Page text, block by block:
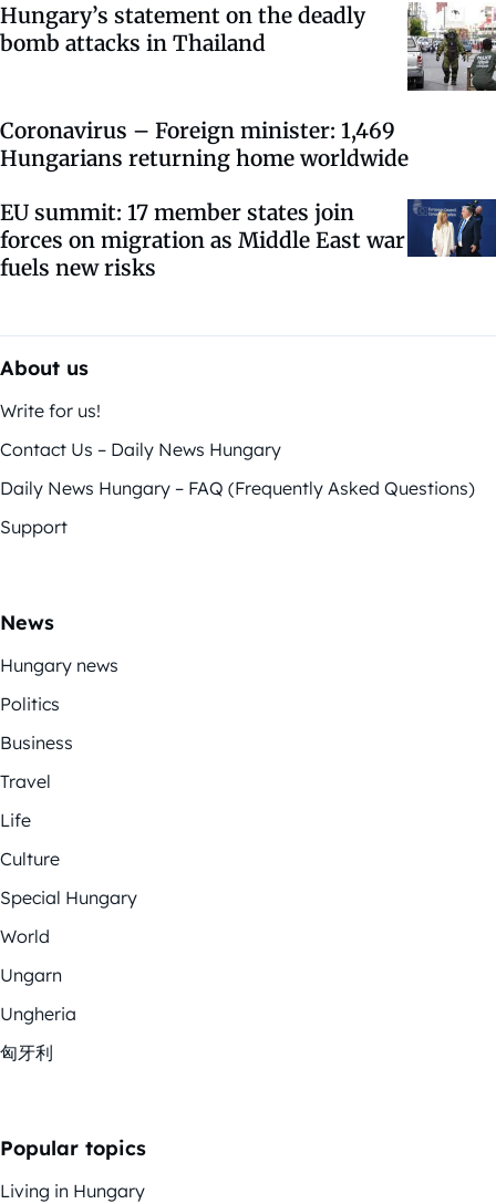
Hungary’s statement on the deadly
bomb attacks in Thailand
Coronavirus – Foreign minister: 1,469
Hungarians returning home worldwide
EU summit: 17 member states join
forces on migration as Middle East war
fuels new risks
About us
Write for us!
Contact Us – Daily News Hungary
Daily News Hungary – FAQ (Frequently Asked Questions)
Support
News
Hungary news
Politics
Business
Travel
Life
Culture
Special Hungary
World
Ungarn
Ungheria
匈牙利
Popular topics
Living in Hungary